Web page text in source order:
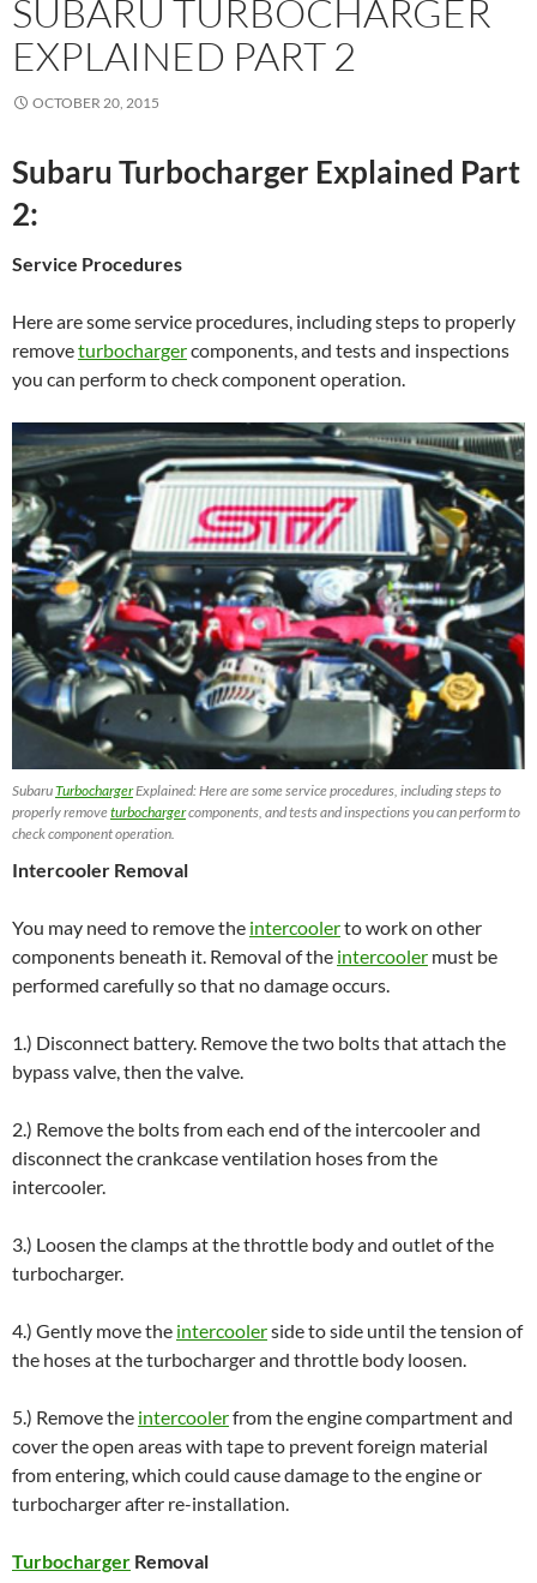
SUBARU TURBOCHARGER
EXPLAINED PART 2
OCTOBER 20, 2015
Subaru Turbocharger Explained Part
2:
Service Procedures
Here are some service procedures, including steps to properly
removeturbochargercomponents, and tests and inspections
you can perform to check component operation.
SubaruTurbochargerExplained: Here are some service procedures, including steps to
properly removeturbochargercomponents, and tests and inspections you can perform to
check component operation.
Intercooler Removal
You may need to remove the intercoolerto work on other
components beneath it. Removal of the intercooler must be
performed carefully so that no damage occurs.
1.) Disconnect battery. Remove the two bolts that attach the
bypass valve, then the valve.
2.) Remove the bolts from each end of the intercooler and
disconnect the crankcase ventilation hoses from the
intercooler.
3.) Loosen the clamps at the throttle body and outlet of the
turbocharger.
4.) Gently move the intercoolerside to side until the tension of
the hoses at the turbocharger and throttle body loosen.
5.) Remove the intercoolerfrom the engine compartment and
cover the open areas with tape to prevent foreign material
from entering, which could cause damage to the engine or
turbocharger after re-installation.
Turbocharger Removal